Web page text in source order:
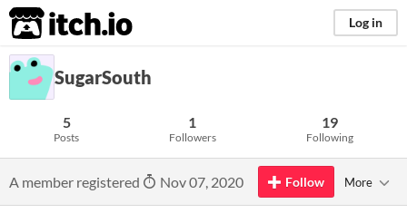
itch.io Log in
SugarSouth
5
Posts
1
Followers
19
Following
A member registered Nov 07, 2020 Follow More